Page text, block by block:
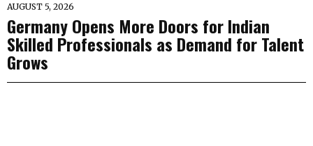
AUGUST 5, 2026
Germany Opens More Doors for Indian
Skilled Professionals as Demand for Talent
Grows